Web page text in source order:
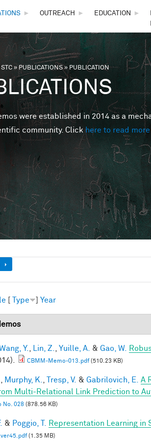
► OUTREACH ► EDUCATION ►
here
»PUBLICATIONS» PUBLICATION
were established in 2014 as a
community. Clickhere to read
[ Type ] Year
Y. Lin, Z. Yuille, A. & Gao, W.
CBMM-Memo-013.pdf(510.23 KB)
Murphy, K. Tresp, V. & Gabrilovich, E. A
Multi-Relational Link Prediction to
No. 028 (878.56 KB)
& Poggio, T. Representation Learning in
(1.35 MB)